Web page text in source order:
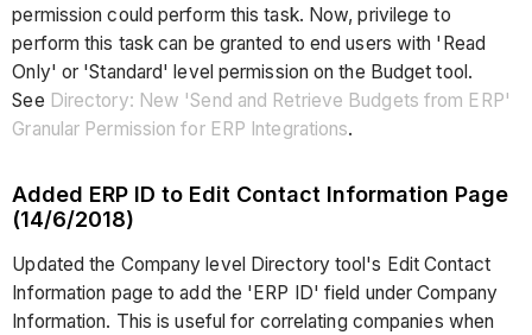
permission could perform this task. Now, privilege to
perform this task can be granted to end users with 'Read
Only' or 'Standard' level permission on the Budget tool.
See Directory: New 'Send and Retrieve Budgets from ERP'
Granular Permission for ERP Integrations.
Added ERP ID to Edit Contact Information Page
(14/6/2018)
Updated the Company level Directory tool's Edit Contact
Information page to add the 'ERP ID' field under Company
Information. This is useful for correlating companies when